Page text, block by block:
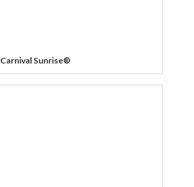
Carnival Sunrise®